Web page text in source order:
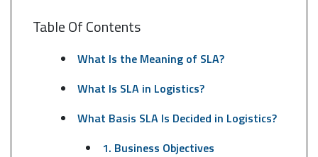
Table Of Contents
What Is the Meaning of SLA?
What Is SLA in Logistics?
What Basis SLA Is Decided in Logistics?
1. Business Objectives